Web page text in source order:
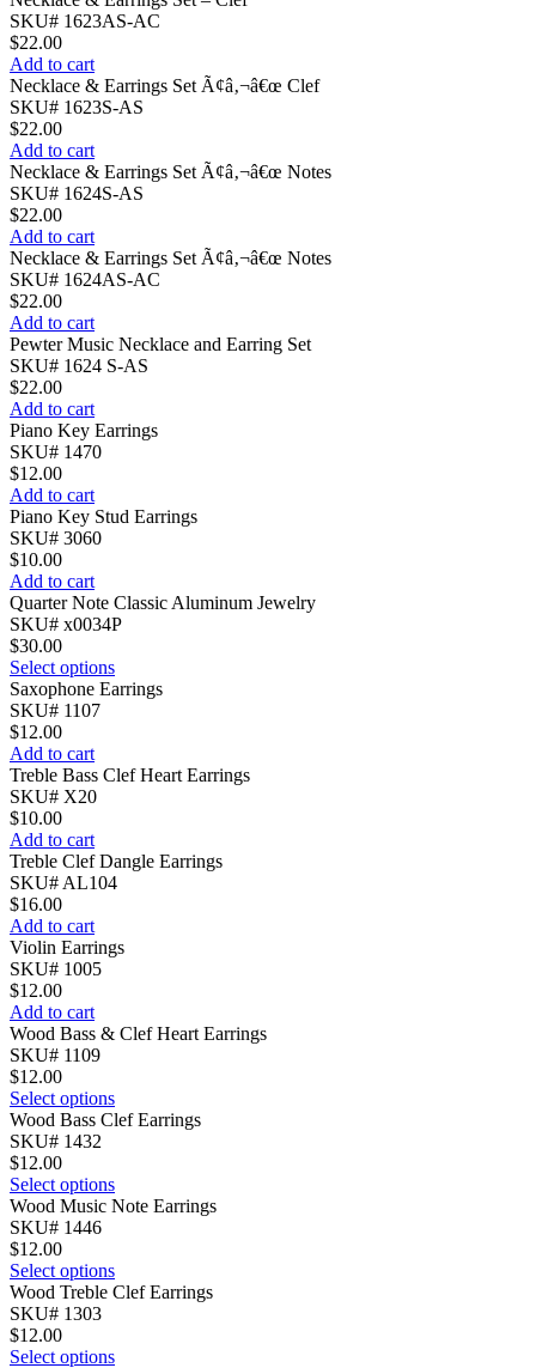
SKU# 1623AS-AC
$22.00
Add to cart
Necklace & Earrings Set Ã¢â‚¬â€œ Clef
SKU# 1623S-AS
$22.00
Add to cart
Necklace & Earrings Set Ã¢â‚¬â€œ Notes
SKU# 1624S-AS
$22.00
Add to cart
Necklace & Earrings Set Ã¢â‚¬â€œ Notes
SKU# 1624AS-AC
$22.00
Add to cart
Pewter Music Necklace and Earring Set
SKU# 1624 S-AS
$22.00
Add to cart
Piano Key Earrings
SKU# 1470
$12.00
Add to cart
Piano Key Stud Earrings
SKU# 3060
$10.00
Add to cart
Quarter Note Classic Aluminum Jewelry
SKU# x0034P
$30.00
Select options
Saxophone Earrings
SKU# 1107
$12.00
Add to cart
Treble Bass Clef Heart Earrings
SKU# X20
$10.00
Add to cart
Treble Clef Dangle Earrings
SKU# AL104
$16.00
Add to cart
Violin Earrings
SKU# 1005
$12.00
Add to cart
Wood Bass & Clef Heart Earrings
SKU# 1109
$12.00
Select options
Wood Bass Clef Earrings
SKU# 1432
$12.00
Select options
Wood Music Note Earrings
SKU# 1446
$12.00
Select options
Wood Treble Clef Earrings
SKU# 1303
$12.00
Select options